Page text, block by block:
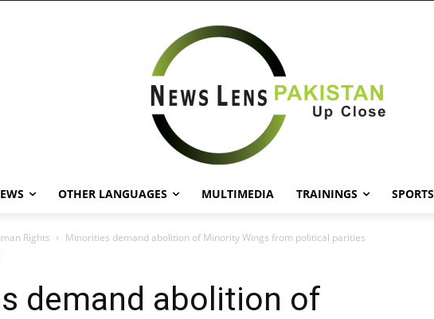
OTHER LANGUAGES MULTIMEDIA TRAININGS SPORTS
Rights Minorities demand abolition of Minority Wings from political parities
demand abolition of